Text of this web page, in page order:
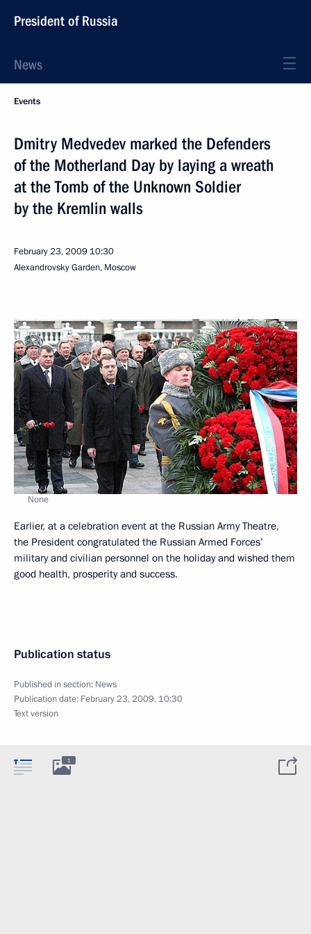
President of Russia
News
Events
Dmitry Medvedev marked the Defenders
of the Motherland Day by laying a wreath
at the Tomb of the Unknown Soldier
by the Kremlin walls
February 23, 2009 10:30
Alexandrovsky Garden, Moscow
None
Earlier, at a celebration event at the Russian Army Theatre,
the President congratulated the Russian Armed Forces’
military and civilian personnel on the holiday and wished them
good health, prosperity and success.
Publication status
Published in section: News
Publication date: February 23, 2009, 10:30
Text version
1